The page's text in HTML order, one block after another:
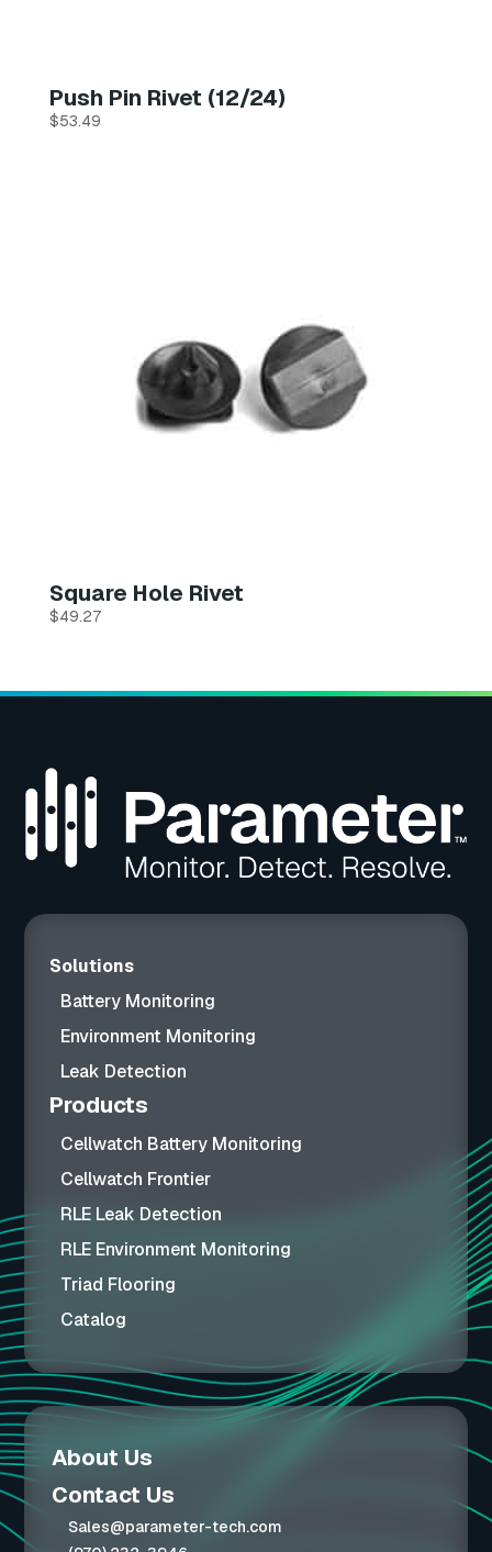
Push Pin Rivet (12/24)
$53.49
Square Hole Rivet
$49.27
Solutions
Battery Monitoring
Environment Monitoring
Leak Detection
Products
Cellwatch Battery Monitoring
Cellwatch Frontier
RLE Leak Detection
RLE Environment Monitoring
Triad Flooring
Catalog
About Us
Contact Us
Sales@parameter-tech.com